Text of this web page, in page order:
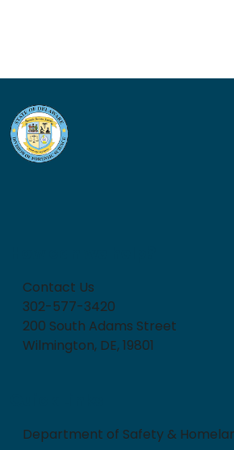
Contact Us
302-577-3420
200 South Adams Street
Wilmington, DE, 19801
Department of Safety &